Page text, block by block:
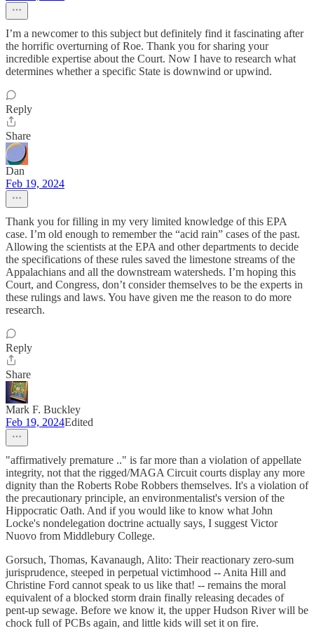
I’m a newcomer to this subject but definitely find it fascinating after
the horrific overturning of Roe. Thank you for sharing your
incredible expertise about the Court. Now I have to research what
determines whether a specific State is downwind or upwind.
Reply
Share
Dan
Feb 19, 2024
Thank you for filling in my very limited knowledge of this EPA
case. I’m old enough to remember the “acid rain” cases of the past.
Allowing the scientists at the EPA and other departments to decide
the specifications of these rules saved the limestone streams of the
Appalachians and all the downstream watersheds. I’m hoping this
Court, and Congress, don’t consider themselves to be the experts in
these rulings and laws. You have given me the reason to do more
research.
Reply
Share
Mark F. Buckley
Feb 19, 2024Edited
"affirmatively premature .." is far more than a violation of appellate
integrity, not that the rigged/MAGA Circuit courts display any more
dignity than the Roberts Robe Robbers themselves. It's a violation of
the precautionary principle, an environmentalist's version of the
Hippocratic Oath. And if you would like to know what John
Locke's nondelegation doctrine actually says, I suggest Victor
Nuovo from Middlebury College.
Gorsuch, Thomas, Kavanaugh, Alito: Their reactionary zero-sum
jurisprudence, steeped in perpetual victimhood -- Anita Hill and
Christine Ford cannot speak to us like that! -- remains the moral
equivalent of a blocked storm drain finally releasing decades of
pent-up sewage. Before we know it, the upper Hudson River will be
chock full of PCBs again, and little kids will set it on fire.